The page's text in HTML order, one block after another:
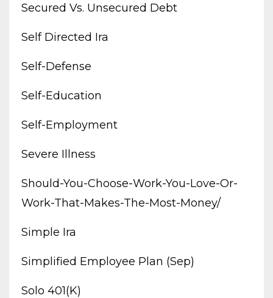
Secured Vs. Unsecured Debt
Self Directed Ira
Self-Defense
Self-Education
Self-Employment
Severe Illness
Should-You-Choose-Work-You-Love-Or-
Work-That-Makes-The-Most-Money/
Simple Ira
Simplified Employee Plan (sep)
Solo 401(k)